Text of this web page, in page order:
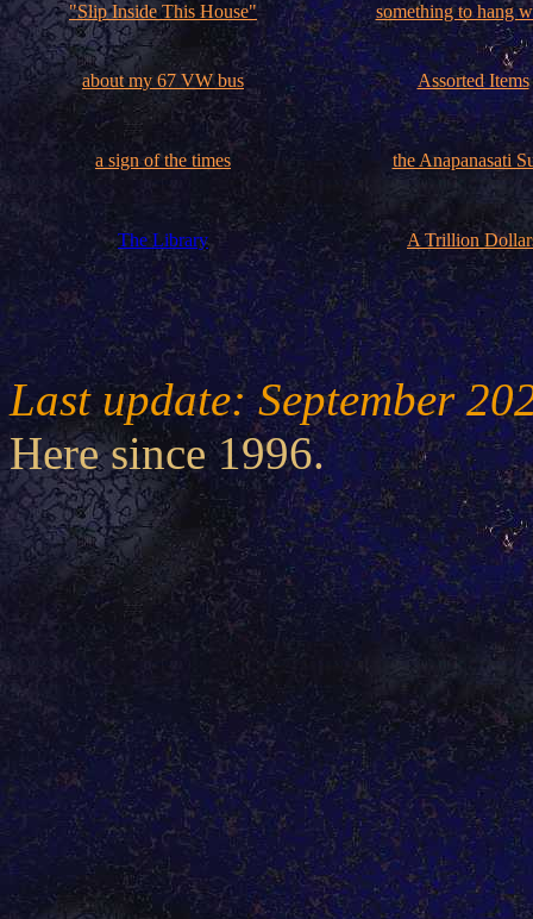
"Slip Inside This House" something to hang
about my 67 VW bus Assorted Items
a sign of the times the Anapanasati
The Library A Trillion
Last update: September
Here since 1996.